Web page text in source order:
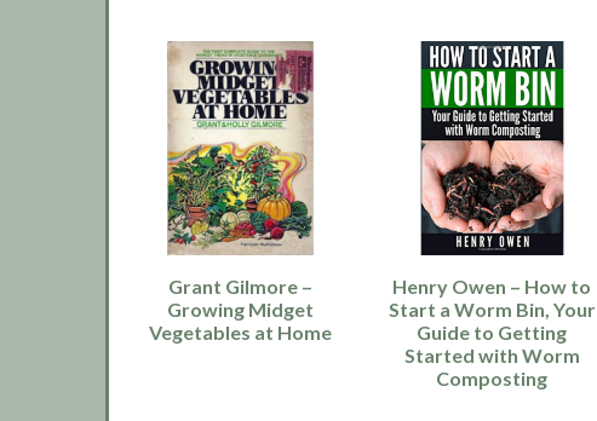
Grant Gilmore –
Growing Midget
Vegetables at Home
Henry Owen – How to
Start a Worm Bin, Your
Guide to Getting
Started with Worm
Composting